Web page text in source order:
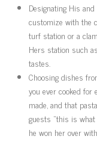
Designating His
customize with the
turf station or a
Hers station such
tastes.
Choosing dishes
you ever cooked for
made, and that
guests “this is
he won her over